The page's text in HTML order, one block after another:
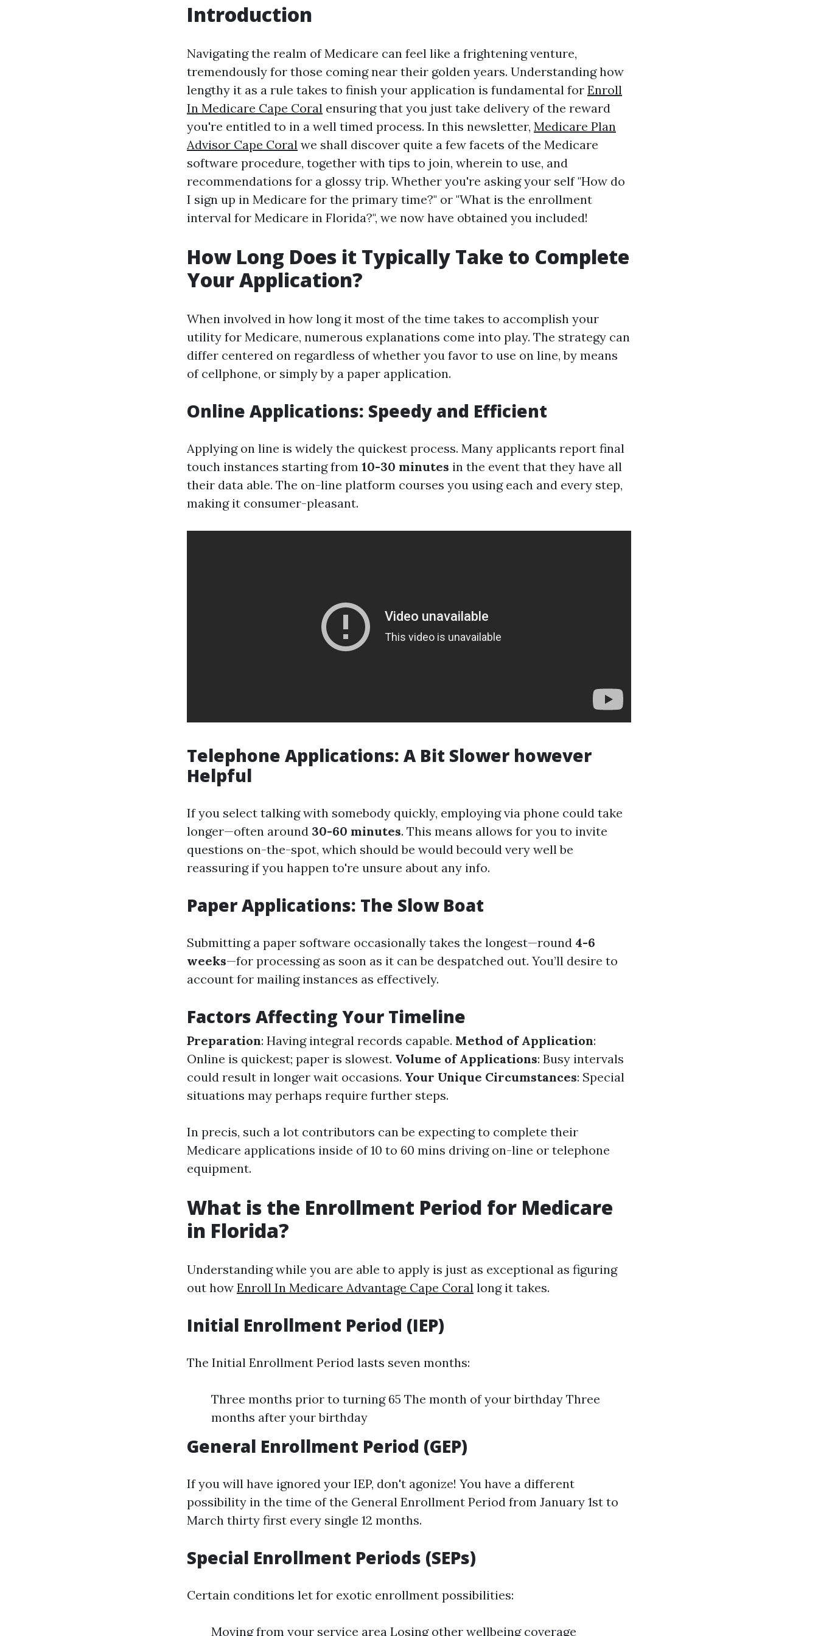
Introduction
Navigating the realm of Medicare can feel like a frightening venture,
tremendously for those coming near their golden years. Understanding how
lengthy it as a rule takes to finish your application is fundamental for Enroll
In Medicare Cape Coral ensuring that you just take delivery of the reward
you're entitled to in a well timed process. In this newsletter, Medicare Plan
Advisor Cape Coral we shall discover quite a few facets of the Medicare
software procedure, together with tips to join, wherein to use, and
recommendations for a glossy trip. Whether you're asking your self "How do
I sign up in Medicare for the primary time?" or "What is the enrollment
interval for Medicare in Florida?", we now have obtained you included!
How Long Does it Typically Take to Complete
Your Application?
When involved in how long it most of the time takes to accomplish your
utility for Medicare, numerous explanations come into play. The strategy can
differ centered on regardless of whether you favor to use on line, by means
of cellphone, or simply by a paper application.
Online Applications: Speedy and Efficient
Applying on line is widely the quickest process. Many applicants report final
touch instances starting from 10-30 minutes in the event that they have all
their data able. The on-line platform courses you using each and every step,
making it consumer-pleasant.
Telephone Applications: A Bit Slower however
Helpful
If you select talking with somebody quickly, employing via phone could take
longer—often around 30-60 minutes. This means allows for you to invite
questions on-the-spot, which should be would becould very well be
reassuring if you happen to're unsure about any info.
Paper Applications: The Slow Boat
Submitting a paper software occasionally takes the longest—round 4-6
weeks—for processing as soon as it can be despatched out. You’ll desire to
account for mailing instances as effectively.
Factors Affecting Your Timeline
Preparation: Having integral records capable. Method of Application:
Online is quickest; paper is slowest. Volume of Applications: Busy intervals
could result in longer wait occasions. Your Unique Circumstances: Special
situations may perhaps require further steps.
In precis, such a lot contributors can be expecting to complete their
Medicare applications inside of 10 to 60 mins driving on-line or telephone
equipment.
What is the Enrollment Period for Medicare
in Florida?
Understanding while you are able to apply is just as exceptional as figuring
out how Enroll In Medicare Advantage Cape Coral long it takes.
Initial Enrollment Period (IEP)
The Initial Enrollment Period lasts seven months:
Three months prior to turning 65 The month of your birthday Three
months after your birthday
General Enrollment Period (GEP)
If you will have ignored your IEP, don't agonize! You have a different
possibility in the time of the General Enrollment Period from January 1st to
March thirty first every single 12 months.
Special Enrollment Periods (SEPs)
Certain conditions let for exotic enrollment possibilities:
Moving from your service area Losing other wellbeing coverage